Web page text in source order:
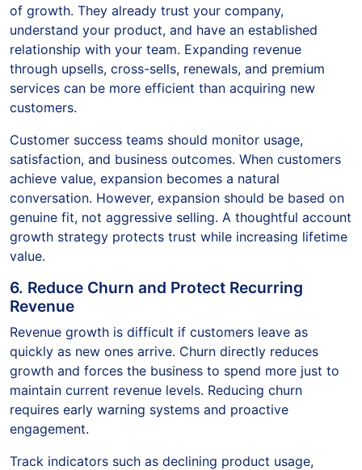
of growth. They already trust your company,
understand your product, and have an established
relationship with your team. Expanding revenue
through upsells, cross-sells, renewals, and premium
services can be more efficient than acquiring new
customers.
Customer success teams should monitor usage,
satisfaction, and business outcomes. When customers
achieve value, expansion becomes a natural
conversation. However, expansion should be based on
genuine fit, not aggressive selling. A thoughtful account
growth strategy protects trust while increasing lifetime
value.
6. Reduce Churn and Protect Recurring
Revenue
Revenue growth is difficult if customers leave as
quickly as new ones arrive. Churn directly reduces
growth and forces the business to spend more just to
maintain current revenue levels. Reducing churn
requires early warning systems and proactive
engagement.
Track indicators such as declining product usage,